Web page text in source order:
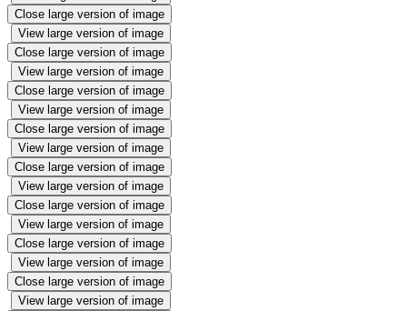
Close large version of image
View large version of image
Close large version of image
View large version of image
Close large version of image
View large version of image
Close large version of image
View large version of image
Close large version of image
View large version of image
Close large version of image
View large version of image
Close large version of image
View large version of image
Close large version of image
View large version of image